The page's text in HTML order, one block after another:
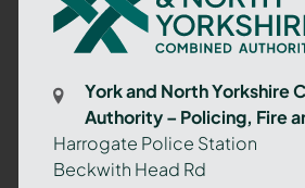
North
Yorkshire
Authority
Policing,
Fire
York and North Yorkshire
Authority – Policing, Fire
Harrogate Police Station
Beckwith Head Rd